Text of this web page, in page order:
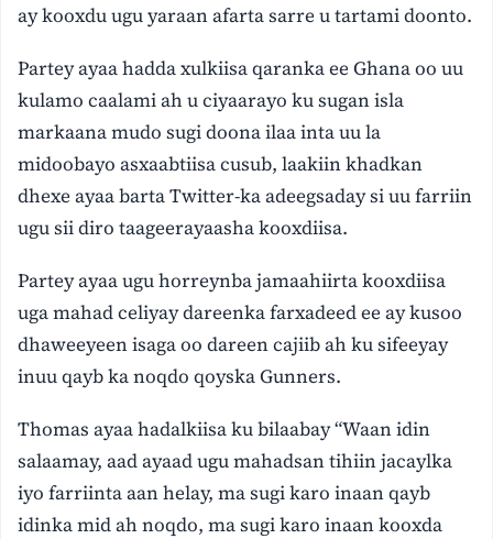
ay kooxdu ugu yaraan afarta sarre u tartami doonto.
Partey ayaa hadda xulkiisa qaranka ee Ghana oo uu
kulamo caalami ah u ciyaarayo ku sugan isla
markaana mudo sugi doona ilaa inta uu la
midoobayo asxaabtiisa cusub, laakiin khadkan
dhexe ayaa barta Twitter-ka adeegsaday si uu farriin
ugu sii diro taageerayaasha kooxdiisa.
Partey ayaa ugu horreynba jamaahiirta kooxdiisa
uga mahad celiyay dareenka farxadeed ee ay kusoo
dhaweeyeen isaga oo dareen cajiib ah ku sifeeyay
inuu qayb ka noqdo qoyska Gunners.
Thomas ayaa hadalkiisa ku bilaabay “Waan idin
salaamay, aad ayaad ugu mahadsan tihiin jacaylka
iyo farriinta aan helay, ma sugi karo inaan qayb
idinka mid ah noqdo, ma sugi karo inaan kooxda